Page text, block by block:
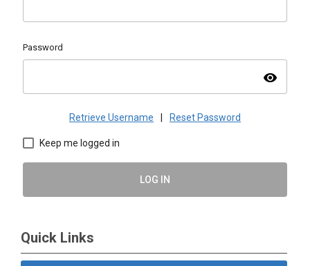
Password
visibility
Retrieve Username Reset Password
Keep me logged in
LOG IN
Quick Links